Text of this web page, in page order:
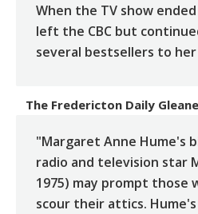
When the TV show
left the CBC but
several bestsellers to
The Fredericton Daily
"Margaret Anne Hume's
radio and television star
1975) may prompt those
scour their attics.